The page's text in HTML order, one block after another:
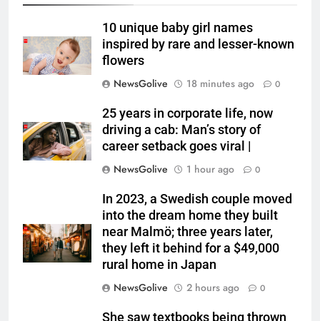
10 unique baby girl names
inspired by rare and lesser-known
flowers
NewsGolive
18 minutes ago 0
25 years in corporate life, now
driving a cab: Man’s story of
career setback goes viral |
NewsGolive
1 hour ago 0
In 2023, a Swedish couple moved
into the dream home they built
near Malmö; three years later,
they left it behind for a $49,000
rural home in Japan
NewsGolive
2 hours ago 0
She saw textbooks being thrown